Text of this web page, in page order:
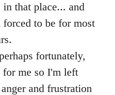
that place... and
forced to be for most
fortunately,
me so I'm left
and frustration